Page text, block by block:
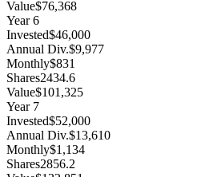
Value$76,368
Year6
Invested$46,000
Annual Div.$9,977
Monthly$831
Shares2434.6
Value$101,325
Year 7
Invested$52,000
Annual Div.$13,610
Monthly$1,134
Shares2856.2